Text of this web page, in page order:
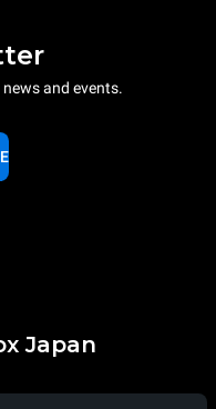
and events.
Japan